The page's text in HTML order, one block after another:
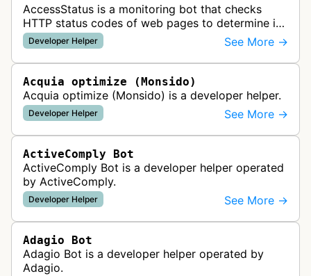
AccessStatus is a monitoring bot that checks
HTTP status codes of web pages to determine if
URLs are active, redirected, or returning errors for
website uptime monitoring…
Developer Helper See More →
Acquia optimize (Monsido)
Acquia optimize (Monsido) is a developer helper.
Developer Helper See More →
ActiveComply Bot
ActiveComply Bot is a developer helper operated
by ActiveComply.
Developer Helper See More →
Adagio Bot
Adagio Bot is a developer helper operated by
Adagio.